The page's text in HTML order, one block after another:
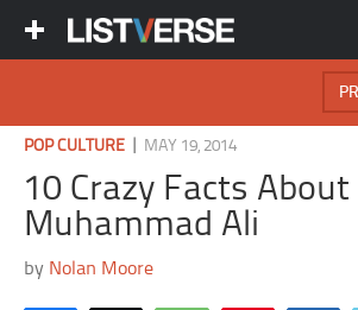
POP CULTURE MAY 19, 2014
10 Crazy Facts About
Muhammad Ali
by Nolan Moore